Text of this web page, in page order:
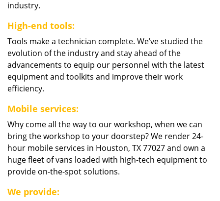
industry.
High-end tools:
Tools make a technician complete. We’ve studied the
evolution of the industry and stay ahead of the
advancements to equip our personnel with the latest
equipment and toolkits and improve their work
efficiency.
Mobile services:
Why come all the way to our workshop, when we can
bring the workshop to your doorstep? We render 24-
hour mobile services in Houston, TX 77027 and own a
huge fleet of vans loaded with high-tech equipment to
provide on-the-spot solutions.
We provide: